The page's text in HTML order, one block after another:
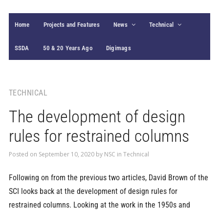
Home Projects and Features News Technical
SSDA 50 & 20 Years Ago Digimags
TECHNICAL
The development of design
rules for restrained columns
Posted on September 10, 2020by NSC in Technical
Following on from the previous two articles, David Brown of the
SCI looks back at the development of design rules for
restrained columns. Looking at the work in the 1950s and